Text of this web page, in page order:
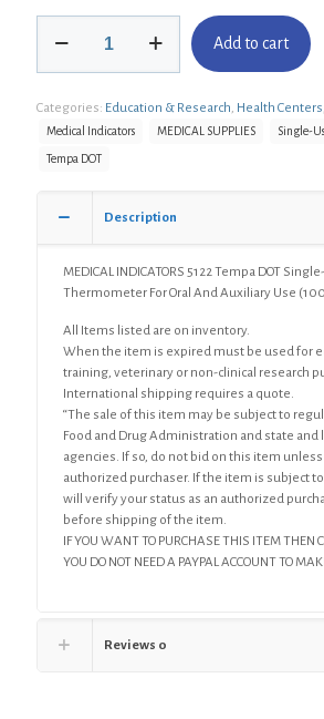
INDICATORS
DOT
Single-
Thermometer
Auxiliary
Add to cart
Categories: Education & Research Health Centers
Medical Indicators MEDICAL SUPPLIES Single-
Tempa DOT
Description
MEDICAL INDICATORS 5122 Tempa DOT
Thermometer For Oral And Auxiliary Use
All Items listed are on inventory.
When the item is expired must be used for
training, veterinary or non-clinical research
International shipping requires a quote.
“The sale of this item may be subject to
Food and Drug Administration and state and
agencies. If so, do not bid on this item unless
authorized purchaser. If the item is subject
will verify your status as an authorized
before shipping of the item.
IF YOU WANT TO PURCHASE THIS ITEM THEN
YOU DO NOT NEED A PAYPAL ACCOUNT TO
Reviews 0